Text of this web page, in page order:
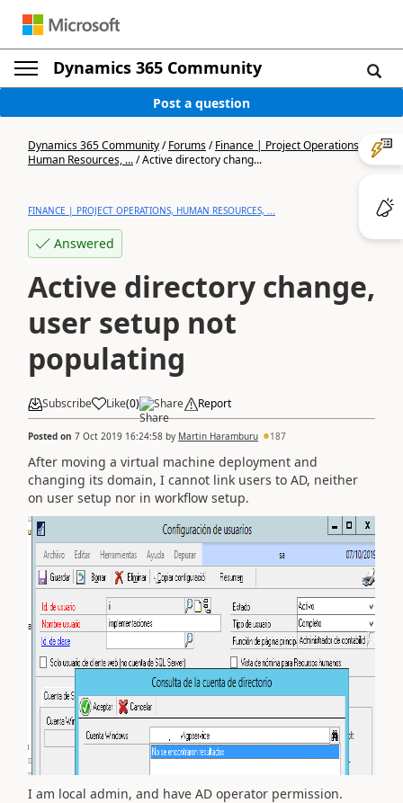
Dynamics 365 Community
Post a question
Dynamics 365 Community/Forums/Finance | Project Operations,
Human Resources, .../Active directory chang...
FINANCE | PROJECT OPERATIONS, HUMAN RESOURCES, ...
Answered
Active directory change,
user setup not
populating
Subscribe Like(0) Share Report
Posted on 7 Oct 2019 16:24:58 by Martin Haramburu 187
After moving a virtual machine deployment and
changing its domain, I cannot link users to AD, neither
on user setup nor in workflow setup.
I am local admin, and have AD operator permission.